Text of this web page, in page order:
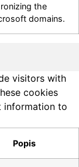
the
domains.
visitors with
cookies
information to
Popis